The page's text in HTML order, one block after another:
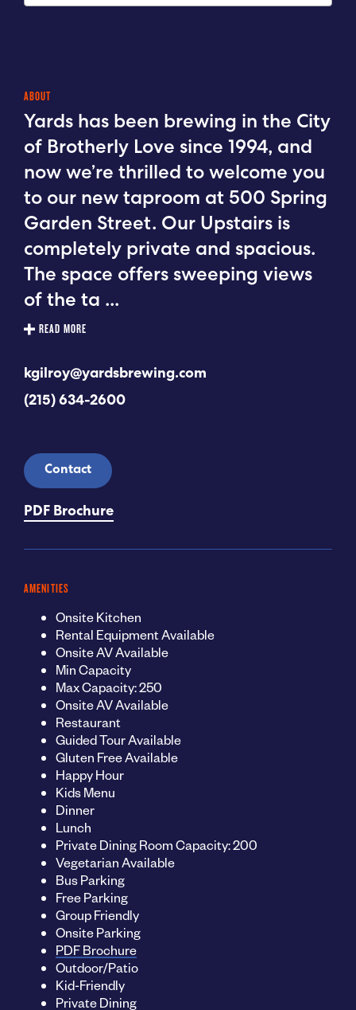
ABOUT
Yards has been brewing in the City
of Brotherly Love since 1994, and
now we’re thrilled to welcome you
to our new taproom at 500 Spring
Garden Street. Our Upstairs is
completely private and spacious.
The space offers sweeping views
of the ta ...
READ MORE
kgilroy@yardsbrewing.com
(215) 634-2600
Contact
PDF Brochure
AMENITIES
Onsite Kitchen
Rental Equipment Available
Onsite AV Available
Min Capacity
Max Capacity: 250
Onsite AV Available
Restaurant
Guided Tour Available
Gluten Free Available
Happy Hour
Kids Menu
Dinner
Lunch
Private Dining Room Capacity: 200
Vegetarian Available
Bus Parking
Free Parking
Group Friendly
Onsite Parking
PDF Brochure
Outdoor/Patio
Kid-Friendly
Private Dining